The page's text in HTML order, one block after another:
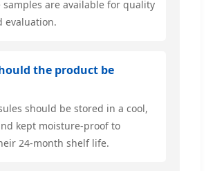
samples are available for quality
evaluation.
the product be
should be stored in a cool,
kept moisture-proof to
24-month shelf life.